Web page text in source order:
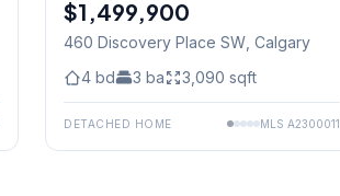
$1,499,900
460 Discovery Place SW , Calgary
4 bd 3 ba 3,090 sqft
DETACHED HOME MLS A2300011